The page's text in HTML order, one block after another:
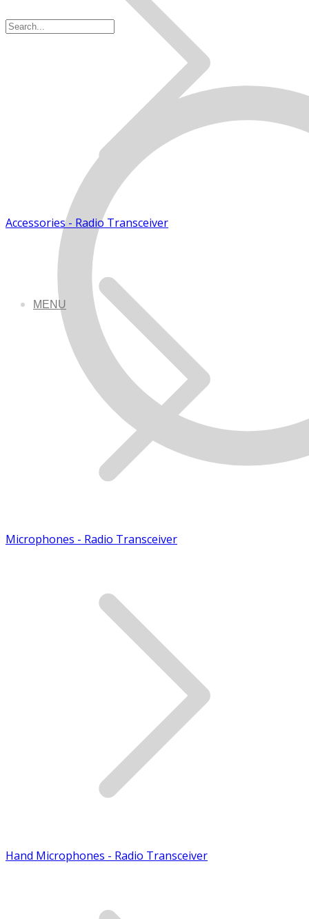
MENU
Accessories - Radio Transceiver
Microphones - Radio Transceiver
Hand Microphones - Radio Transceiver